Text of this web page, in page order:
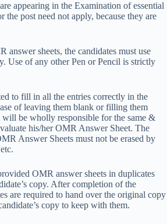
appearing in the Examination of essential
the post need not apply, because they are
sheets, the candidates must use
Use of any other Pen or Pencil is strictly
to fill in all the entries correctly in the
of leaving them blank or filling them
will be wholly responsible for the same &
his/her OMR Answer Sheet. The
Answer Sheets must not be erased by
OMR answer sheets in duplicates
copy. After completion of the
are required to hand over the original copy
copy to keep with them.